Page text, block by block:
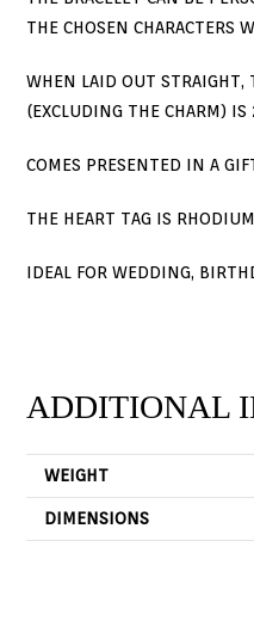
THE CHOSEN CHARACTERS
WHEN LAID OUT STRAIGHT,
(EXCLUDING THE CHARM) IS
COMES PRESENTED IN A
THE HEART TAG IS
IDEAL FOR WEDDING,
ADDITIONAL
WEIGHT
DIMENSIONS